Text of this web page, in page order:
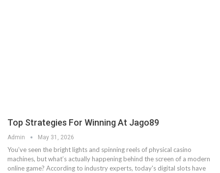
Top Strategies For Winning At Jago89
Admin May 31, 2026
You’ve seen the bright lights and spinning reels of physical casino
machines, but what’s actually happening behind the screen of a modern
online game? According to industry experts, today's digital slots have